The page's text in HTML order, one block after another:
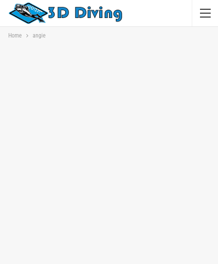
Home angie